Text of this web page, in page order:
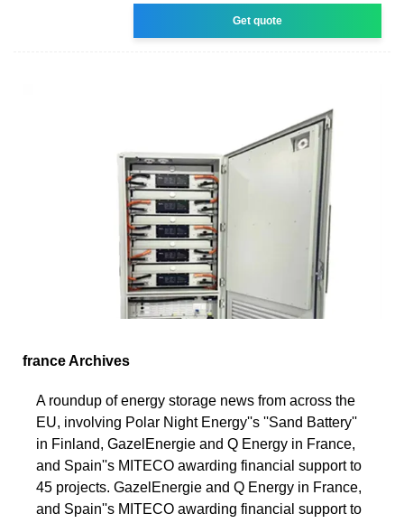
Get quote
france Archives
A roundup of energy storage news from across the
EU, involving Polar Night Energy''s ''Sand Battery''
in Finland, GazelEnergie and Q Energy in France,
and Spain''s MITECO awarding financial support to
45 projects. GazelEnergie and Q Energy in France,
and Spain''s MITECO awarding financial support to